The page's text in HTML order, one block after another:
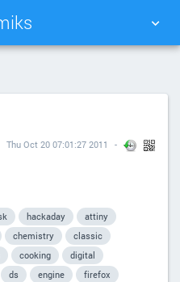
Thu Oct 20 07:01:27 2011
hackaday
attiny
chemistry
classic
cooking
digital
ds engine
firefox